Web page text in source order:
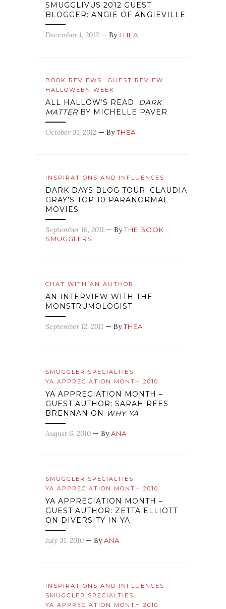
SMUGGLIVUS 2012 GUEST
BLOGGER: ANGIE OF ANGIEVILLE
December 1, 2012 — ByTHEA
BOOK REVIEWS
GUEST REVIEW
HALLOWEEN WEEK
ALL HALLOW’S READ: DARK
MATTER BY MICHELLE PAVER
October 31, 2012 — ByTHEA
INSPIRATIONS AND INFLUENCES
DARK DAYS BLOG TOUR: CLAUDIA
GRAY’S TOP 10 PARANORMAL
MOVIES
September 16, 2011 — ByTHE BOOK
SMUGGLERS
CHAT WITH AN AUTHOR
AN INTERVIEW WITH THE
MONSTRUMOLOGIST
September 12, 2011 — ByTHEA
SMUGGLER SPECIALTIES
YA APPRECIATION MONTH 2010
YA APPRECIATION MONTH –
GUEST AUTHOR: SARAH REES
BRENNAN ON
WHY YA
August 6, 2010 — ByANA
SMUGGLER SPECIALTIES
YA APPRECIATION MONTH 2010
YA APPRECIATION MONTH –
GUEST AUTHOR: ZETTA ELLIOTT
ON DIVERSITY IN YA
July 31, 2010 — ByANA
INSPIRATIONS AND INFLUENCES
SMUGGLER SPECIALTIES
YA APPRECIATION MONTH 2010